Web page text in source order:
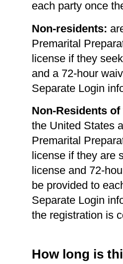
each party once
Non-residents:
Premarital
license if they
and a 72-hour
Separate Login
Non-Residents
the United States
Premarital
license if they are
license and 72-
be provided to
Separate Login
the registration is
How long is